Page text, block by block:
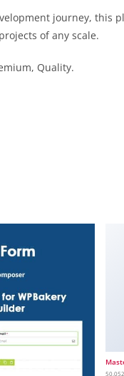
journey,
of any scale.
Quality.